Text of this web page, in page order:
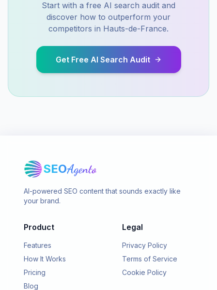
Start with a free AI search audit and
discover how to outperform your
competitors in Hauts-de-France.
Get Free AI Search Audit
SEOAgento
AI-powered SEO content that sounds exactly like
your brand.
Product
Features
How It Works
Pricing
Blog
Legal
Privacy Policy
Terms of Service
Cookie Policy